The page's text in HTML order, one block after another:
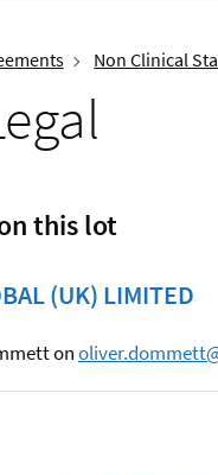
Non Clinical
this lot
(UK) LIMITED
on